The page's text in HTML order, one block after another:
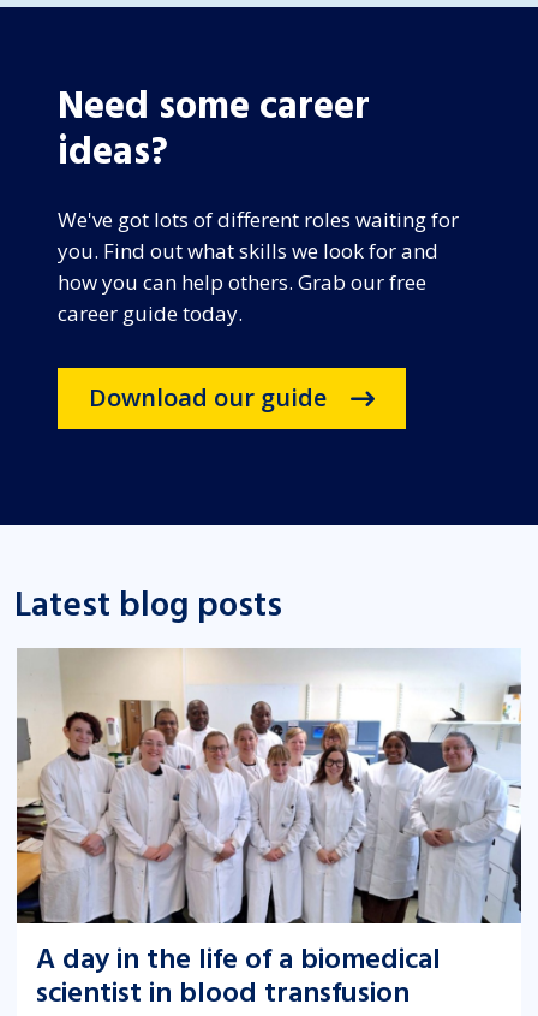
Need some career
ideas?
We've got lots of different roles waiting for
you. Find out what skills we look for and
how you can help others. Grab our free
career guide today.
Download our guide
Latest blog posts
A day in the life of a biomedical
scientist in blood transfusion